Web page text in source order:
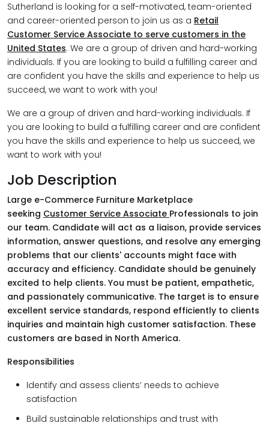
Sutherland is looking for a self-motivated, team-oriented
and career-oriented person to join us as a Retail
Customer Service Associate to serve customers in the
United States. We are a group of driven and hard-working
individuals. If you are looking to build a fulfilling career and
are confident you have the skills and experience to help us
succeed, we want to work with you!
We are a group of driven and hard-working individuals. If
you are looking to build a fulfilling career and are confident
you have the skills and experience to help us succeed, we
want to work with you!
Job Description
Large e-Commerce Furniture Marketplace
seeking Customer Service Associate Professionals to join
our team. Candidate will act as a liaison, provide services
information, answer questions, and resolve any emerging
problems that our clients' accounts might face with
accuracy and efficiency. Candidate should be genuinely
excited to help clients. You must be patient, empathetic,
and passionately communicative. The target is to ensure
excellent service standards, respond efficiently to clients
inquiries and maintain high customer satisfaction. These
customers are based in North America.
Responsibilities
Identify and assess clients’ needs to achieve
satisfaction
Build sustainable relationships and trust with